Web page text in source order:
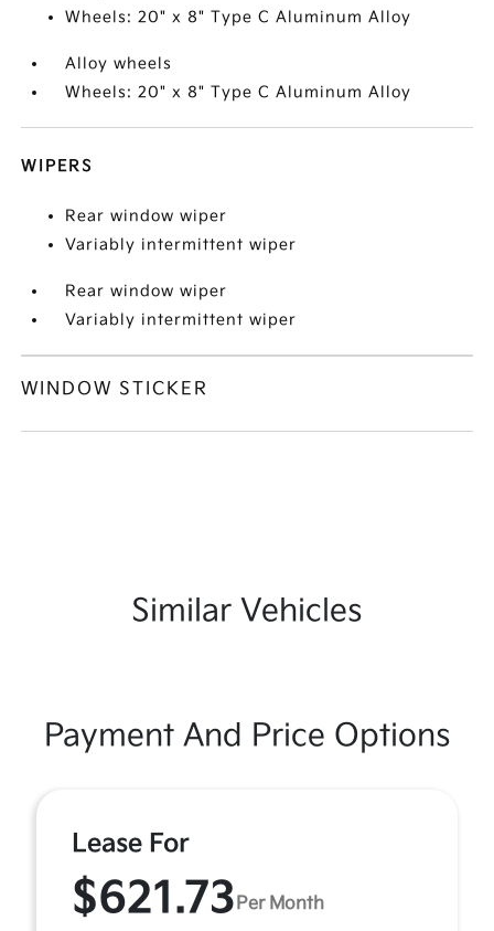
Wheels: 20" x 8" Type C Aluminum Alloy
Alloy wheels
Wheels: 20" x 8" Type C Aluminum Alloy
WIPERS
Rear window wiper
Variably intermittent wiper
Rear window wiper
Variably intermittent wiper
WINDOW STICKER
Similar Vehicles
Payment And Price Options
Lease For
$621.73 Per Month